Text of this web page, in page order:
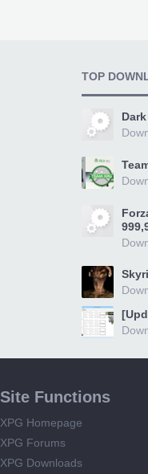
TOP
Site Functions
XPG Homepage
XPG Forums
XPG Downloads